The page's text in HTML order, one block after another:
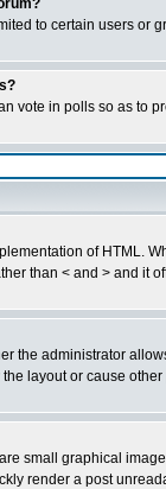
to certain users or
vote in polls so as to
of HTML.
than < and > and it
the administrator
layout or cause
small graphical
render a post